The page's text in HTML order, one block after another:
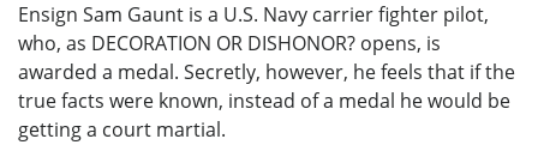
Ensign Sam Gaunt is a U.S. Navy carrier fighter pilot,
who, as DECORATION OR DISHONOR? opens, is
awarded a medal. Secretly, however, he feels that if the
true facts were known, instead of a medal he would be
getting a court martial.